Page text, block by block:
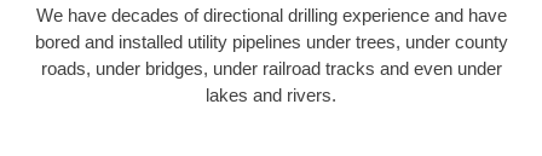
We have decades of directional drilling experience and have
bored and installed utility pipelines under trees, under county
roads, under bridges, under railroad tracks and even under
lakes and rivers.